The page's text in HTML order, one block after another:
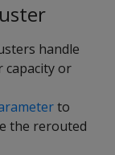
handle
capacity or
to
the rerouted